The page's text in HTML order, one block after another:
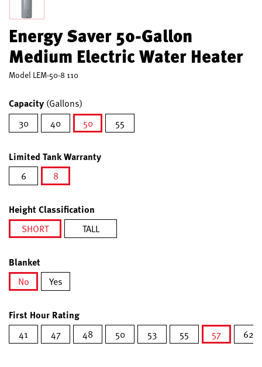
Energy Saver 50-Gallon
Medium Electric Water Heater
Model LEM-50-8 110
Capacity (Gallons)
30
40
50
55
Limited Tank Warranty
6
8
Height Classification
SHORT
TALL
Blanket
No
Yes
First Hour Rating
41 47 48 50 53 55
57
62